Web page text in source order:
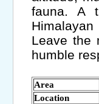
fauna. A
Leave the
humble
Area
Location